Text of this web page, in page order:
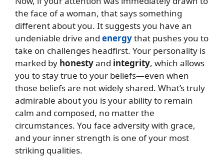
the face of a woman, that says something
different about you. It suggests you have an
undeniable drive and energythat pushes you to
take on challenges headfirst. Your personality is
marked by honestyand integrity, which allows
you to stay true to your beliefs—even when
those beliefs are not widely shared. What’s truly
admirable about you is your ability to remain
calm and composed, no matter the
circumstances. You face adversity with grace,
and your inner strength is one of your most
striking qualities.